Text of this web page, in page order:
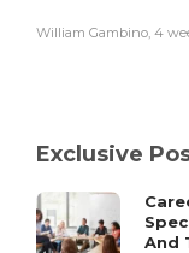
William Gambino 4
Exclusive
And